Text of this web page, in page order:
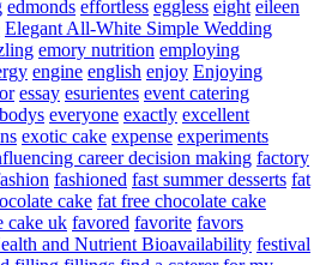
edmonds effortless eggless eight eileen
Elegant All-White Simple Wedding
emory nutrition employing
engine english enjoy Enjoying
essay esurientes event catering
everyone exactly excellent
exotic cake expense experiments
career decision making factory
fashioned fast summer desserts fat
cake fat free chocolate cake
cake uk favored favorite favors
and Nutrient Bioavailability festival